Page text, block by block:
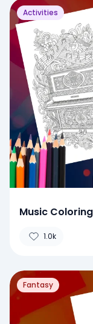
Activities
Music
1.0k
Fantasy